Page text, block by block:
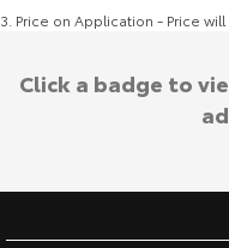
3 Price on Application - Price
Click a badge to